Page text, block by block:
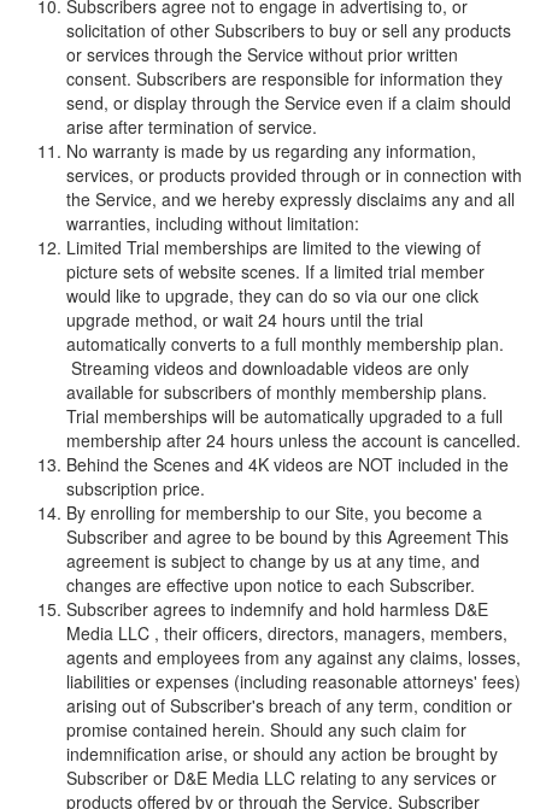
Subscribers agree not to engage in advertising to, or
solicitation of other Subscribers to buy or sell any products
or services through the Service without prior written
consent. Subscribers are responsible for information they
send, or display through the Service even if a claim should
arise after termination of service.
No warranty is made by us regarding any information,
services, or products provided through or in connection with
the Service, and we hereby expressly disclaims any and all
warranties, including without limitation:
Limited Trial memberships are limited to the viewing of
picture sets of website scenes. If a limited trial member
would like to upgrade, they can do so via our one click
upgrade method, or wait 24 hours until the trial
automatically converts to a full monthly membership plan.
Streaming videos and downloadable videos are only
available for subscribers of monthly membership plans.
Trial memberships will be automatically upgraded to a full
membership after 24 hours unless the account is cancelled.
Behind the Scenes and 4K videos are NOT included in the
subscription price.
By enrolling for membership to our Site, you become a
Subscriber and agree to be bound by this Agreement This
agreement is subject to change by us at any time, and
changes are effective upon notice to each Subscriber.
Subscriber agrees to indemnify and hold harmless D&E
Media LLC , their officers, directors, managers, members,
agents and employees from any against any claims, losses,
liabilities or expenses (including reasonable attorneys' fees)
arising out of Subscriber's breach of any term, condition or
promise contained herein. Should any such claim for
indemnification arise, or should any action be brought by
Subscriber or D&E Media LLC relating to any services or
products offered by or through the Service, Subscriber